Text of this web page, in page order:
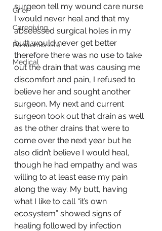
Grief
Caregiving
Pandemic Life
Medical
surgeon tell my wound care nurse
I would never heal and that my
abscessed surgical holes in my
butt would never get better
therefore there was no use to take
out the drain that was causing me
discomfort and pain, I refused to
believe her and sought another
surgeon. My next and current
surgeon took out that drain as well
as the other drains that were to
come over the next year but he
also didn’t believe I would heal,
though he had empathy and was
willing to at least ease my pain
along the way. My butt, having
what I like to call “it’s own
ecosystem” showed signs of
healing followed by infection